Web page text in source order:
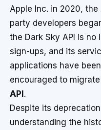
Apple Inc. in 2020,
party developers
the Dark Sky API is
sign-ups, and its
applications have
encouraged to
API .
Despite its
understanding the